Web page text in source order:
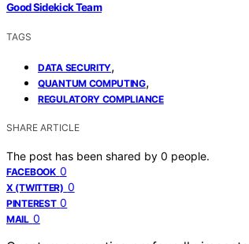
Good Sidekick Team
TAGS
DATA SECURITY,
QUANTUM COMPUTING,
REGULATORY COMPLIANCE
SHARE ARTICLE
The post has been shared by 0 people.
FACEBOOK 0
X (TWITTER) 0
PINTEREST 0
MAIL 0